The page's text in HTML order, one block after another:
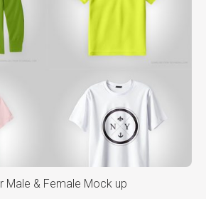
Male & Female Mock up